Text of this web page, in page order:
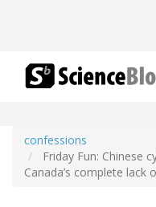
confessions
Friday Fun: Chinese
Canada’s complete lack